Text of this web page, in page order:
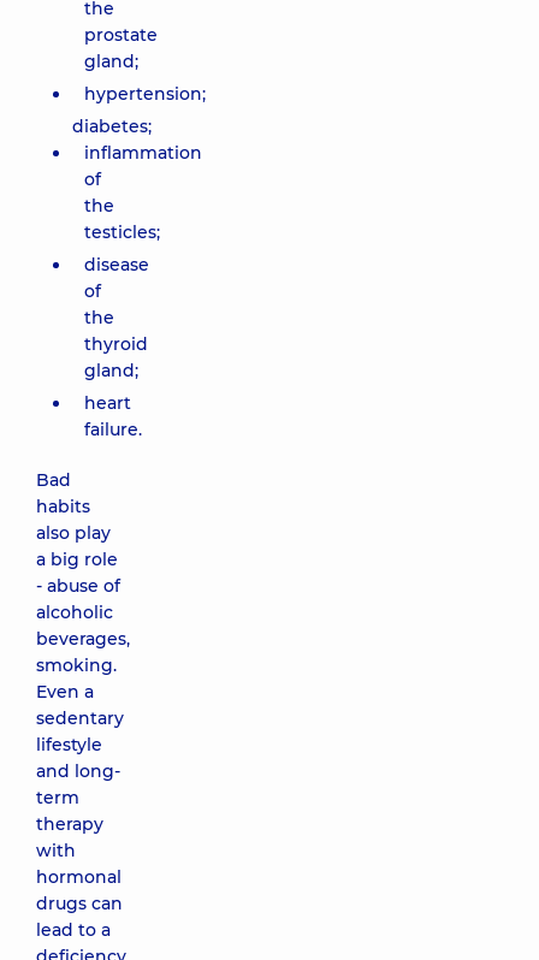
the
prostate
gland;
hypertension;
diabetes;
inflammation
of
the
testicles;
disease
of
the
thyroid
gland;
heart
failure.
Bad
habits
also play
a big role
- abuse of
alcoholic
beverages,
smoking.
Even a
sedentary
lifestyle
and long-
term
therapy
with
hormonal
drugs can
lead to a